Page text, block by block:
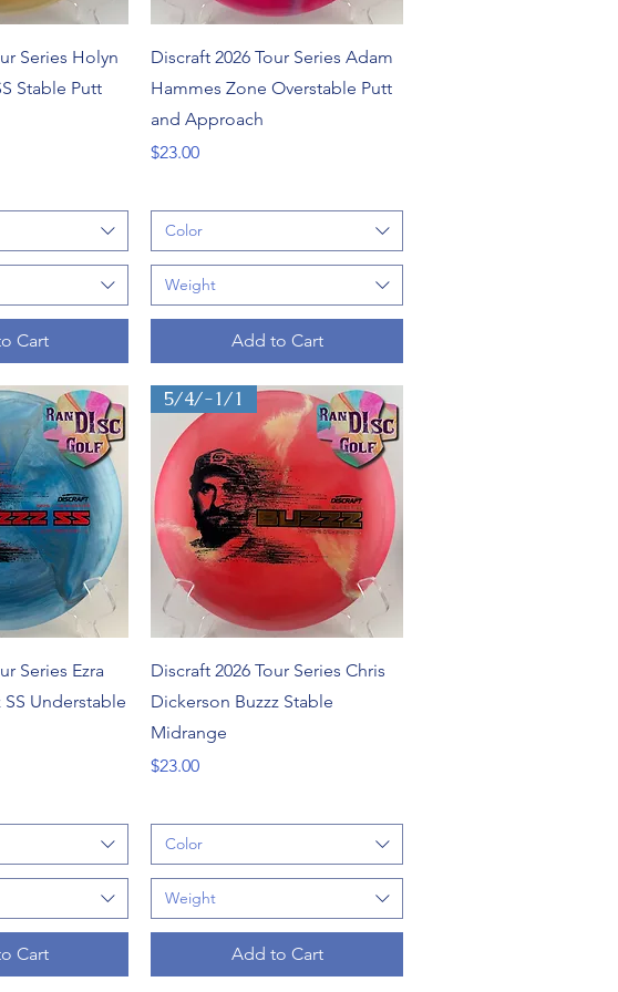
View
Series Holyn
Stable Putt
Cart
Quick View
Discraft 2026 Tour Series Adam
Hammes Zone Overstable Putt
and Approach
Price
$23.00
Color
Weight
Add to Cart
View
Series Ezra
Understable
Cart
Quick View
5/4/-1/1
Discraft 2026 Tour Series Chris
Dickerson Buzzz Stable
Midrange
Price
$23.00
Color
Weight
Add to Cart